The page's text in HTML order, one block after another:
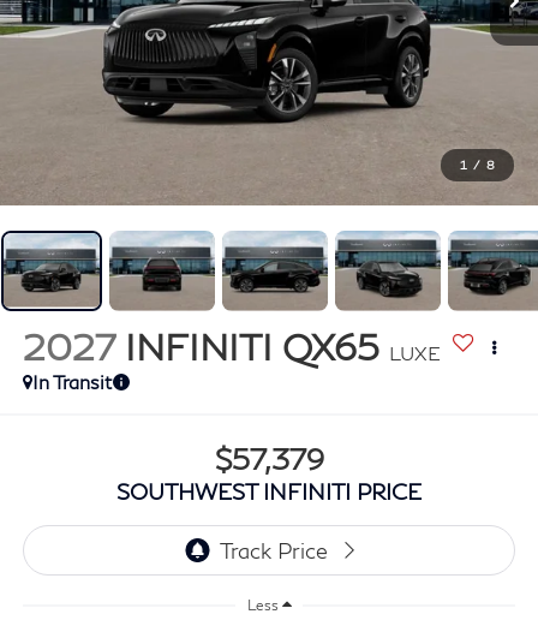
1 / 8
2027 INFINITI QX65 LUXE
In Transit
$57,379
SOUTHWEST INFINITI PRICE
Less